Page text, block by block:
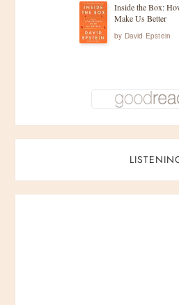
Inside the Box:
Make Us Better
by David Epstein